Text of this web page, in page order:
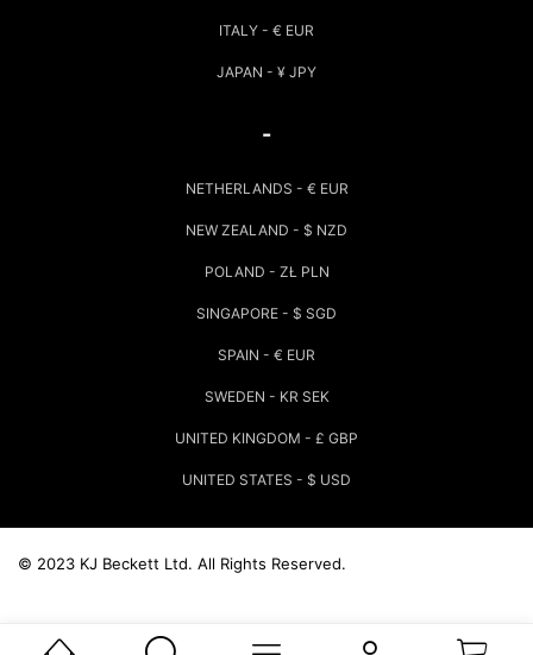
ITALY - € EUR
JAPAN - ¥ JPY
-
NETHERLANDS - € EUR
NEW ZEALAND - $ NZD
POLAND - ZŁ PLN
SINGAPORE - $ SGD
SPAIN - € EUR
SWEDEN - KR SEK
UNITED KINGDOM - £ GBP
UNITED STATES - $ USD
© 2023 KJ Beckett Ltd. All Rights Reserved.